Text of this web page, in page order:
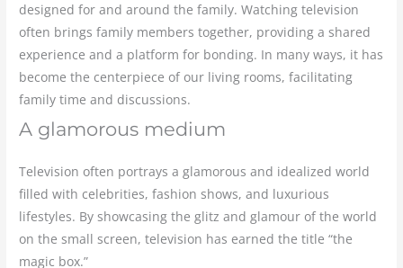
designed for and around the family. Watching television
often brings family members together, providing a shared
experience and a platform for bonding. In many ways, it has
become the centerpiece of our living rooms, facilitating
family time and discussions.
A glamorous medium
Television often portrays a glamorous and idealized world
filled with celebrities, fashion shows, and luxurious
lifestyles. By showcasing the glitz and glamour of the world
on the small screen, television has earned the title “the
magic box.”